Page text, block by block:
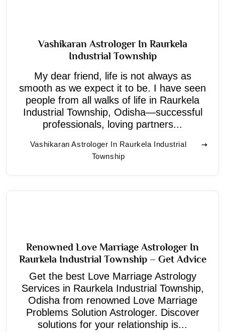
Vashikaran Astrologer In Raurkela
Industrial Township
My dear friend, life is not always as
smooth as we expect it to be. I have seen
people from all walks of life in Raurkela
Industrial Township, Odisha—successful
professionals, loving partners...
Vashikaran Astrologer In Raurkela Industrial
Township
Renowned Love Marriage Astrologer In
Raurkela Industrial Township – Get Advice
Get the best Love Marriage Astrology
Services in Raurkela Industrial Township,
Odisha from renowned Love Marriage
Problems Solution Astrologer. Discover
solutions for your relationship is...